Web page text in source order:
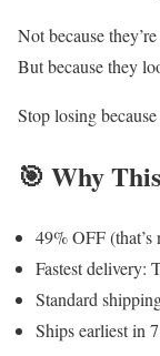
Not because
But because they
Stop losing
🎯 Why
49% OFF (that’s
Fastest delivery:
Standard
Ships earliest in